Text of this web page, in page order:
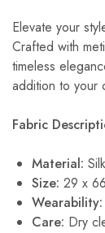
Elevate your
Crafted with
timeless
addition to your
Fabric
Material: Silk
Size: 29 x
Wearability:
Care: Dry